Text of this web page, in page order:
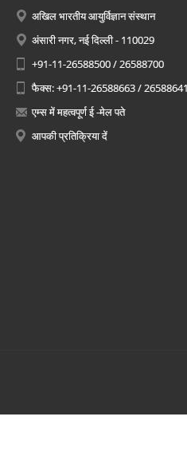
अखिल भारतीय आयुर्विज्ञान संस्थान
अंसारी नगर, नई दिल्ली - 110029
+91-11-26588500 / 26588700
फैक्स: +91-11-26588663 / 26588641
एम्स में महत्वपूर्ण ई -मेल पते
आपकी प्रतिक्रिया दें